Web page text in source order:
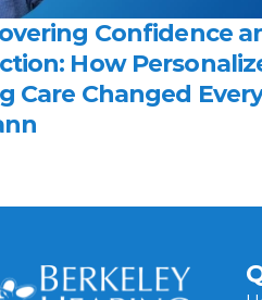
Confidence
How
Care Changed